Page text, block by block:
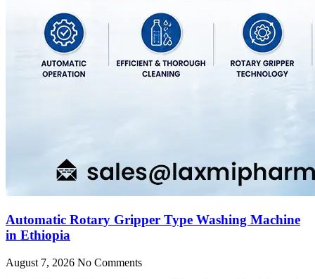
Automatic Rotary Gripper Type Washing Machine
in Ethiopia
August 7, 2026 No Comments